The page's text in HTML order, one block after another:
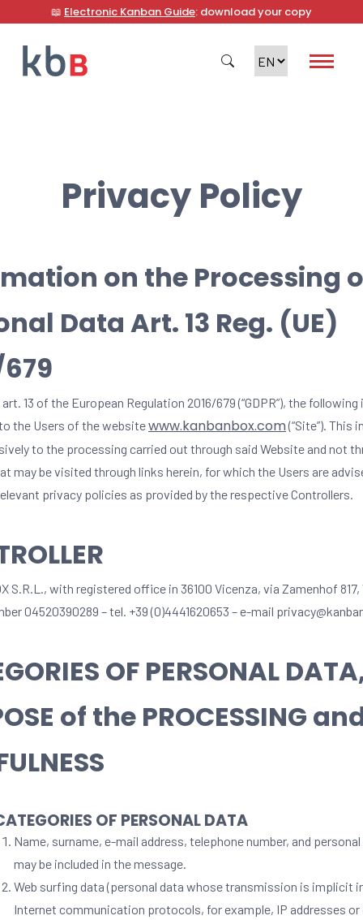
📖 Electronic Kanban Guide: download your copy
Search
Privacy Policy
on the Processing
Data Art. 13 Reg. (UE)
13 of the European Regulation 2016/679 (“GDPR”), the
the Users of the websitewww.kanbanbox.com(“Site”). This
to the processing carried out through said Website and not
may be visited through links herein, for which the Users are
privacy policies as provided by the respective Controllers.
S.R.L., with registered office in 36100 Vicenza, via Zamenhof 817,
04520390289 – tel. +39 (0)4441620653 – e-mail
OF PERSONAL
of the PROCESSING
OF PERSONAL DATA
Name, surname, e-mail address, telephone number, and
may be included in the message.
Web surfing data (personal data whose transmission is implicit
Internet communication protocols, for example, IP addresses or